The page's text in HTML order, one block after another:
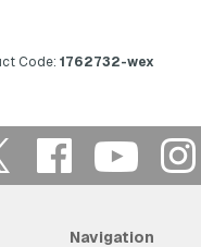
Code: 1762732-wex
Navigation